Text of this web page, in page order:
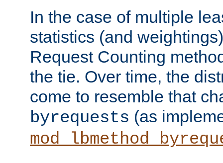
In the case of multiple
statistics (and
Request Counting
the tie. Over time, the
come to resemble that
byrequests (as